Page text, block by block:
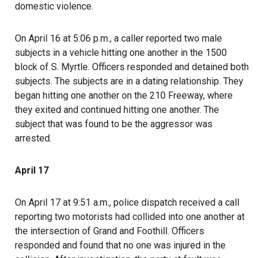
domestic violence.
On April 16 at 5:06 p.m., a caller reported two male
subjects in a vehicle hitting one another in the 1500
block of S. Myrtle. Officers responded and detained both
subjects. The subjects are in a dating relationship. They
began hitting one another on the 210 Freeway, where
they exited and continued hitting one another. The
subject that was found to be the aggressor was
arrested.
April 17
On April 17 at 9:51 a.m., police dispatch received a call
reporting two motorists had collided into one another at
the intersection of Grand and Foothill. Officers
responded and found that no one was injured in the